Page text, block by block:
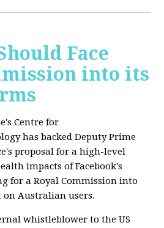
Face
into its
Centre for
has backed Deputy Prime
proposal for a high-level
impacts of Facebook's
for a Royal Commission into
on Australian users.
whistleblower to the US